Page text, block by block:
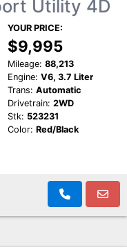
Utility 4D
YOUR PRICE:
$9,995
Mileage: 88,213
Engine: V6, 3.7 Liter
Trans: Automatic
Drivetrain: 2WD
Stk: 523231
Color: Red/Black